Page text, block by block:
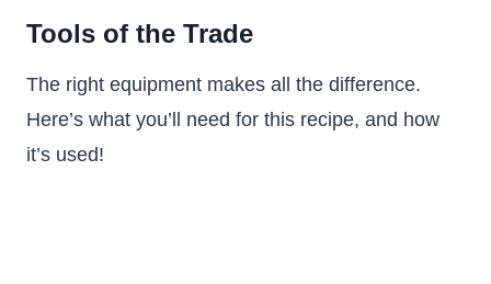
Tools of the Trade
The right equipment makes all the difference.
Here’s what you’ll need for this recipe, and how
it’s used!